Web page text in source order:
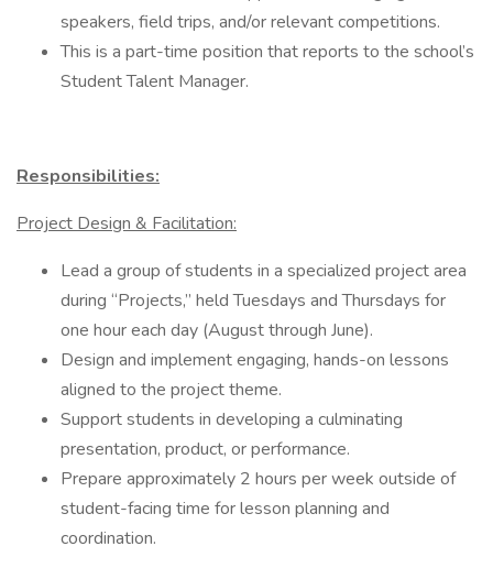
speakers, field trips, and/or relevant competitions.
This is a part-time position that reports to the school’s
Student Talent Manager.
Responsibilities:
Project Design & Facilitation:
Lead a group of students in a specialized project area
during “Projects,” held Tuesdays and Thursdays for
one hour each day (August through June).
Design and implement engaging, hands-on lessons
aligned to the project theme.
Support students in developing a culminating
presentation, product, or performance.
Prepare approximately 2 hours per week outside of
student-facing time for lesson planning and
coordination.